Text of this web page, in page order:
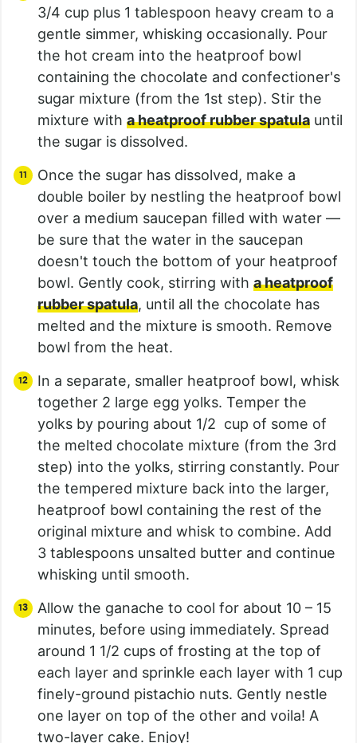
3/4 cup plus 1 tablespoon heavy cream to a
gentle simmer, whisking occasionally. Pour
the hot cream into the heatproof bowl
containing the chocolate and confectioner's
sugar mixture (from the 1st step). Stir the
mixture with a heatproof rubber spatula until
the sugar is dissolved.
Once the sugar has dissolved, make a
double boiler by nestling the heatproof bowl
over a medium saucepan filled with water —
be sure that the water in the saucepan
doesn't touch the bottom of your heatproof
bowl. Gently cook, stirring with a heatproof
rubber spatula, until all the chocolate has
melted and the mixture is smooth. Remove
bowl from the heat.
In a separate, smaller heatproof bowl, whisk
together 2 large egg yolks. Temper the
yolks by pouring about 1/2 cup of some of
the melted chocolate mixture (from the 3rd
step) into the yolks, stirring constantly. Pour
the tempered mixture back into the larger,
heatproof bowl containing the rest of the
original mixture and whisk to combine. Add
3 tablespoons unsalted butter and continue
whisking until smooth.
Allow the ganache to cool for about 10 – 15
minutes, before using immediately. Spread
around 1 1/2 cups of frosting at the top of
each layer and sprinkle each layer with 1 cup
finely-ground pistachio nuts. Gently nestle
one layer on top of the other and voila! A
two-layer cake. Enjoy!